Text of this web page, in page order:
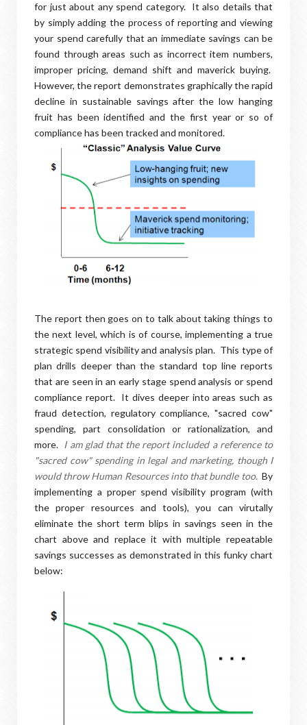
for just about any spend category. It also details that
by simply adding the process of reporting and viewing
your spend carefully that an immediate savings can be
found through areas such as incorrect item numbers,
improper pricing, demand shift and maverick buying.
However, the report demonstrates graphically the rapid
decline in sustainable savings after the low hanging
fruit has been identified and the first year or so of
compliance has been tracked and monitored.
The report then goes on to talk about taking things to
the next level, which is of course, implementing a true
strategic spend visibility and analysis plan. This type of
plan drills deeper than the standard top line reports
that are seen in an early stage spend analysis or spend
compliance report. It dives deeper into areas such as
fraud detection, regulatory compliance, "sacred cow"
spending, part consolidation or rationalization, and
more. I am glad that the report included a reference to
"sacred cow" spending in legal and marketing, though I
would throw Human Resources into that bundle too.By
implementing a proper spend visibility program (with
the proper resources and tools), you can virutally
eliminate the short term blips in savings seen in the
chart above and replace it with multiple repeatable
savings successes as demonstrated in this funky chart
below: